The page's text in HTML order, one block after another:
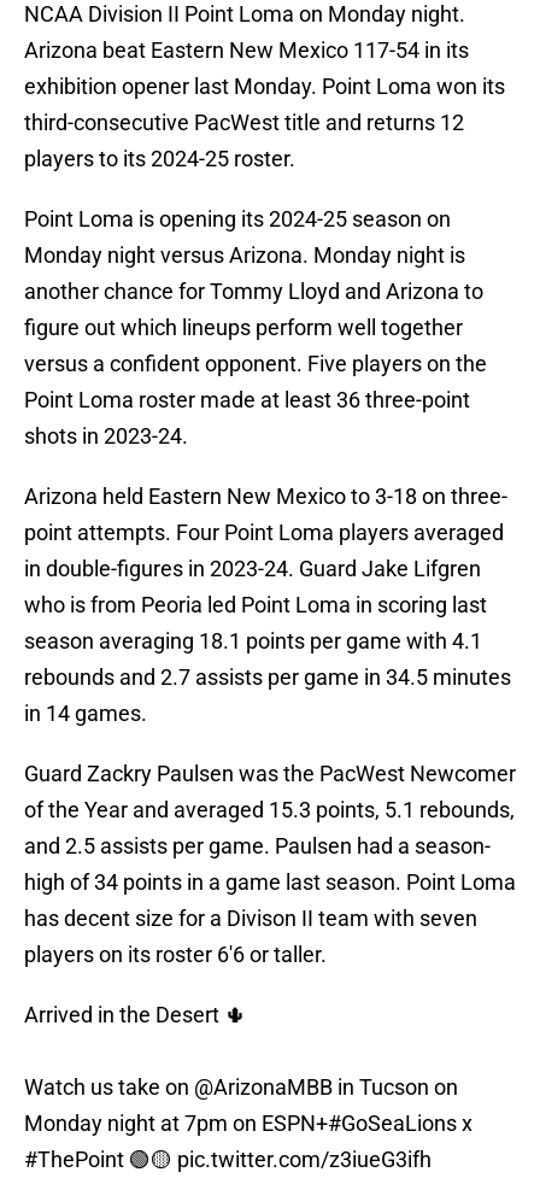
NCAA Division II Point Loma on Monday night.
Arizona beat Eastern New Mexico 117-54 in its
exhibition opener last Monday. Point Loma won its
third-consecutive PacWest title and returns 12
players to its 2024-25 roster.
Point Loma is opening its 2024-25 season on
Monday night versus Arizona. Monday night is
another chance for Tommy Lloyd and Arizona to
figure out which lineups perform well together
versus a confident opponent. Five players on the
Point Loma roster made at least 36 three-point
shots in 2023-24.
Arizona held Eastern New Mexico to 3-18 on three-
point attempts. Four Point Loma players averaged
in double-figures in 2023-24. Guard Jake Lifgren
who is from Peoria led Point Loma in scoring last
season averaging 18.1 points per game with 4.1
rebounds and 2.7 assists per game in 34.5 minutes
in 14 games.
Guard Zackry Paulsen was the PacWest Newcomer
of the Year and averaged 15.3 points, 5.1 rebounds,
and 2.5 assists per game. Paulsen had a season-
high of 34 points in a game last season. Point Loma
has decent size for a Divison II team with seven
players on its roster 6'6 or taller.
Arrived in the Desert 🌵
Watch us take on @ArizonaMBB in Tucson on
Monday night at 7pm on ESPN+#GoSeaLionsx
#ThePoint 🟢🟡 pic.twitter.com/z3iueG3ifh